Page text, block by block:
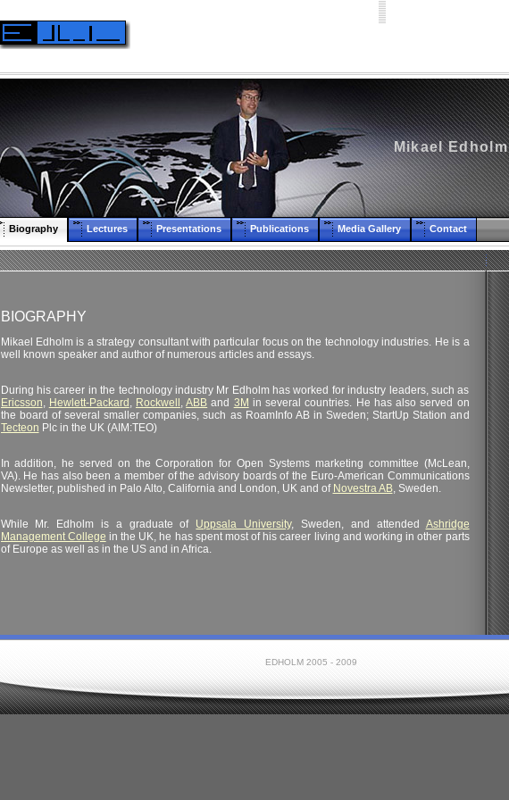
Mikael Edholm
Biography Lectures Presentations Publications Media Gallery Contact
BIOGRAPHY
Mikael Edholm is a strategy consultant with particular focus on the technology industries. He is a
well known speaker and author of numerous articles and essays.
During his career in the technology industry Mr Edholm has worked for industry leaders, such as
Ericsson, Hewlett-Packard , Rockwell ,ABB and 3M in several countries. He has also served on
the board of several smaller companies, such as RoamInfo AB in Sweden; StartUp Station and
Tecteon Plc in the UK (AIM:TEO)
In addition, he served on the Corporation for Open Systems marketing committee (McLean,
VA). He has also been a member of the advisory boards of the Euro-American Communications
Newsletter, published in Palo Alto, California and London, UK and of Novestra AB, Sweden.
While Mr. Edholm is a graduate of Uppsala University, Sweden, and attended Ashridge
Management College in the UK, he has spent most of his career living and working in other parts
of Europe as well as in the US and in Africa.
EDHOLM 2005 - 2009